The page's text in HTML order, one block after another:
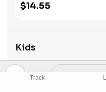
Track
$14.55
Kids
Kid corner for kids 8